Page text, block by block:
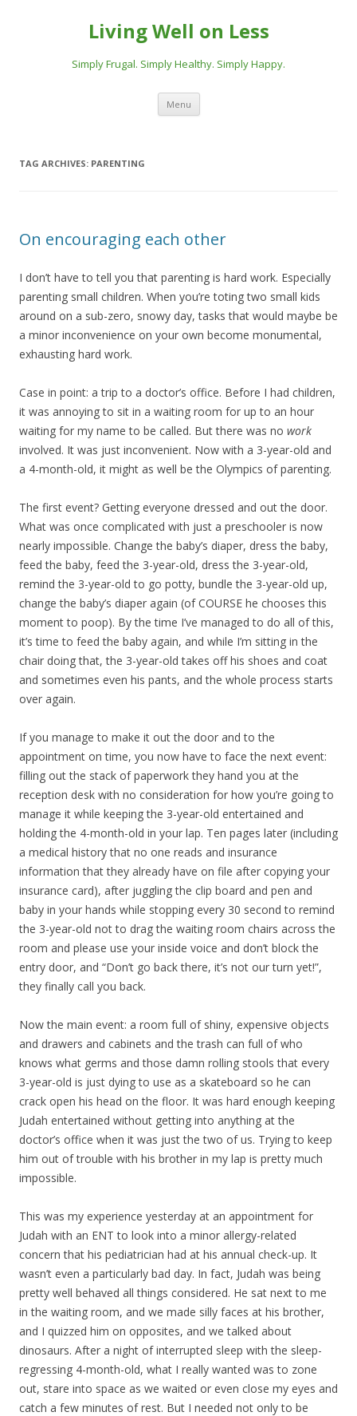
Living Well on Less
Simply Frugal. Simply Healthy. Simply Happy.
Menu Skip
content
TAG ARCHIVES: PARENTING
On encouraging each other
I don’t have to tell you that parenting is hard work. Especially
parenting small children. When you’re toting two small kids
around on a sub-zero, snowy day, tasks that would maybe be
a minor inconvenience on your own become monumental,
exhausting hard work.
Case in point: a trip to a doctor’s office. Before I had children,
it was annoying to sit in a waiting room for up to an hour
waiting for my name to be called. But there was no work
involved. It was just inconvenient. Now with a 3-year-old and
a 4-month-old, it might as well be the Olympics of parenting.
The first event? Getting everyone dressed and out the door.
What was once complicated with just a preschooler is now
nearly impossible. Change the baby’s diaper, dress the baby,
feed the baby, feed the 3-year-old, dress the 3-year-old,
remind the 3-year-old to go potty, bundle the 3-year-old up,
change the baby’s diaper again (of COURSE he chooses this
moment to poop). By the time I’ve managed to do all of this,
it’s time to feed the baby again, and while I’m sitting in the
chair doing that, the 3-year-old takes off his shoes and coat
and sometimes even his pants, and the whole process starts
over again.
If you manage to make it out the door and to the
appointment on time, you now have to face the next event:
filling out the stack of paperwork they hand you at the
reception desk with no consideration for how you’re going to
manage it while keeping the 3-year-old entertained and
holding the 4-month-old in your lap. Ten pages later (including
a medical history that no one reads and insurance
information that they already have on file after copying your
insurance card), after juggling the clip board and pen and
baby in your hands while stopping every 30 second to remind
the 3-year-old not to drag the waiting room chairs across the
room and please use your inside voice and don’t block the
entry door, and “Don’t go back there, it’s not our turn yet!”,
they finally call you back.
Now the main event: a room full of shiny, expensive objects
and drawers and cabinets and the trash can full of who
knows what germs and those damn rolling stools that every
3-year-old is just dying to use as a skateboard so he can
crack open his head on the floor. It was hard enough keeping
Judah entertained without getting into anything at the
doctor’s office when it was just the two of us. Trying to keep
him out of trouble with his brother in my lap is pretty much
impossible.
This was my experience yesterday at an appointment for
Judah with an ENT to look into a minor allergy-related
concern that his pediatrician had at his annual check-up. It
wasn’t even a particularly bad day. In fact, Judah was being
pretty well behaved all things considered. He sat next to me
in the waiting room, and we made silly faces at his brother,
and I quizzed him on opposites, and we talked about
dinosaurs. After a night of interrupted sleep with the sleep-
regressing 4-month-old, what I really wanted was to zone
out, stare into space as we waited or even close my eyes and
catch a few minutes of rest. But I needed not only to be